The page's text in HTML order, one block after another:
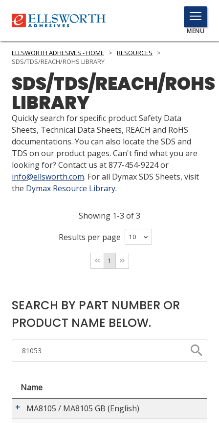
TOGGLE
MENU
MENU
Click
PRODUCTS
SERVICES
INDUSTRIES
RESOURCES
GET IN TOUCH
ASK THE GLUE DOCTOR®
COMPARE PRODUCTS
0
MY CART
0
ELLSWORTH ADHESIVES - HOME > RESOURCES
>
SDS/TDS/REACH/ROHS LIBRARY
SDS/TDS/REACH/ROHS
LIBRARY
Quickly search for specific product Safety Data
Sheets, Technical Data Sheets, REACH and RoHS
documentations. You can also locate the SDS and
TDS on our product pages. Can't find what you are
looking for? Contact us at 877-454-9224 or
info@ellsworth.com. For all Dymax SDS Sheets, visit
the Dymax Resource Library.
Showing 1-3 of 3
Results per page
1
SEARCH BY PART NUMBER OR
PRODUCT NAME BELOW.
Name
MA8105 / MA8105 GB (English)